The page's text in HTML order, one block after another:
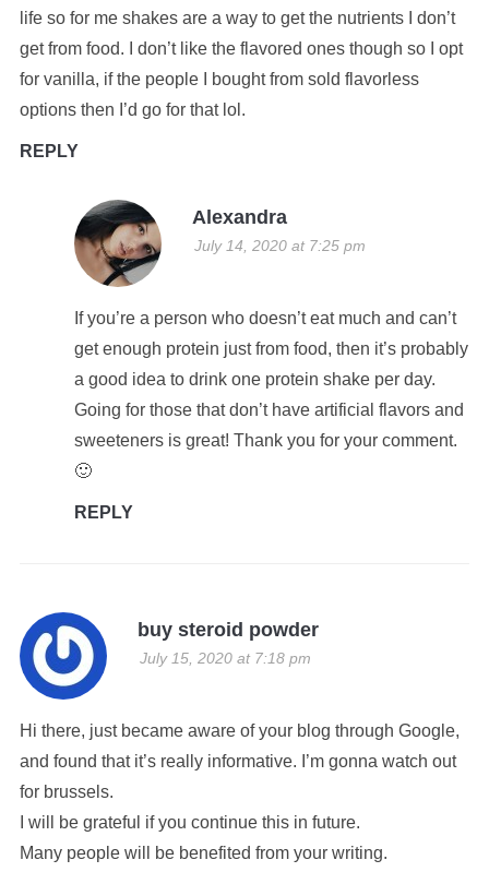
life so for me shakes are a way to get the nutrients I don’t
get from food. I don’t like the flavored ones though so I opt
for vanilla, if the people I bought from sold flavorless
options then I’d go for that lol.
REPLY
Alexandra
July 14, 2020 at 7:25 pm
If you’re a person who doesn’t eat much and can’t
get enough protein just from food, then it’s probably
a good idea to drink one protein shake per day.
Going for those that don’t have artificial flavors and
sweeteners is great! Thank you for your comment.
🙂
REPLY
buy steroid powder
July 15, 2020 at 7:18 pm
Hi there, just became aware of your blog through Google,
and found that it’s really informative. I’m gonna watch out
for brussels.
I will be grateful if you continue this in future.
Many people will be benefited from your writing.